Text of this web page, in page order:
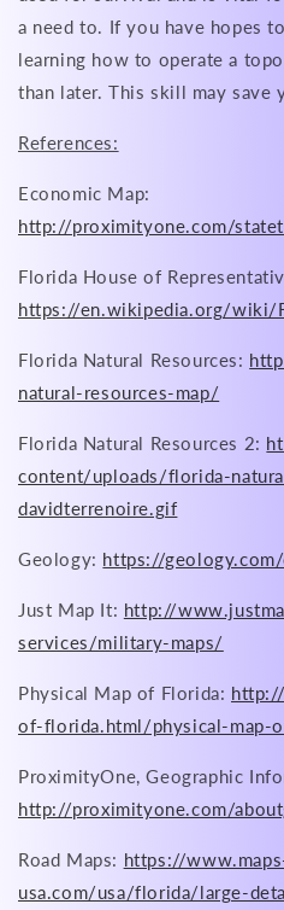
a need to. If you have hopes
learning how to operate a
than later. This skill may save
References:
Economic Map:
http://proximityone.com/
Florida House of
https://en.wikipedia.org/wiki/
Florida Natural Resources:
natural-resources-map/
Florida Natural Resources 2:
content/uploads/florida-
davidterrenoire.gif
Geology: https://
Just Map It: http://
services/military-maps/
Physical Map of Florida:
of-florida.html/physical-
ProximityOne, Geographic
http://proximityone.com/
Road Maps: https://
usa.com/usa/florida/large-